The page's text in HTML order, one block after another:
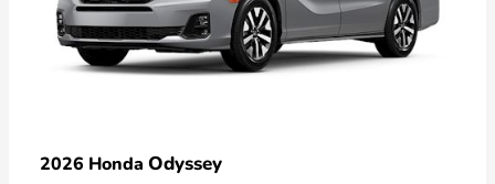
2026 Honda Odyssey